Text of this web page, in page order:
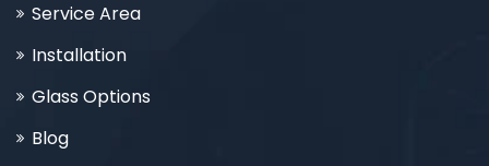
Service Area
Installation
Glass Options
Blog